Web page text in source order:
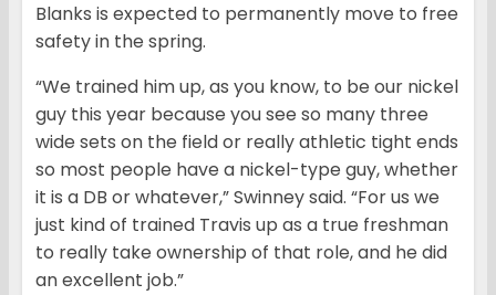
Blanks is expected to permanently move to free
safety in the spring.
“We trained him up, as you know, to be our nickel
guy this year because you see so many three
wide sets on the field or really athletic tight ends
so most people have a nickel-type guy, whether
it is a DB or whatever,” Swinney said. “For us we
just kind of trained Travis up as a true freshman
to really take ownership of that role, and he did
an excellent job.”